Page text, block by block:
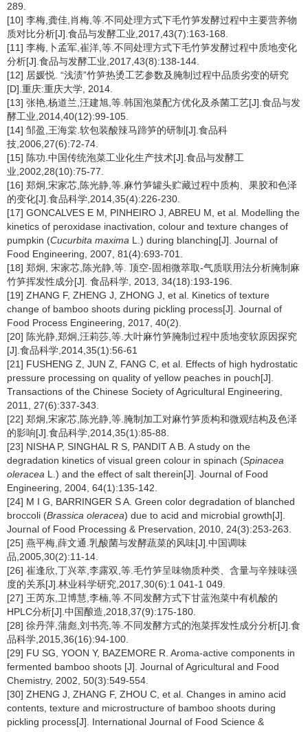
289.
[10] 李梅,龚佳,肖梅,等.不同处理方式下毛竹笋发酵过程中主要营养物
质对比分析[J].食品与发酵工业,2017,43(7):163-168.
[11] 李梅,卜孟军,崔洋,等.不同处理方式下毛竹笋发酵过程中质地变化
分析[J].食品与发酵工业,2017,43(8):138-144.
[12] 居媛悦. “浅渍”竹笋热烫工艺参数及腌制过程中品质劣变的研究
[D].重庆:重庆大学, 2014.
[13] 张艳,杨道兰,汪建旭,等.韩国泡菜配方优化及杀菌工艺[J].食品与发
酵工业,2014,40(12):99-105.
[14] 邹盈,王海棠.软包装酸辣马蹄笋的研制[J].食品科
技,2006,27(6):72-74.
[15] 陈功.中国传统泡菜工业化生产技术[J].食品与发酵工
业,2002,28(10):75-77.
[16] 郑炯,宋家芯,陈光静,等.麻竹笋罐头贮藏过程中质构、果胶和色泽
的变化[J].食品科学,2014,35(4):226-230.
[17] GONCALVES E M, PINHEIRO J, ABREU M, et al. Modelling the
kinetics of peroxidase inactivation, colour and texture changes of
pumpkin (Cucurbita maxima L.) during blanching[J]. Journal of
Food Engineering, 2007, 81(4):693-701.
[18] 郑炯, 宋家芯,陈光静,等. 顶空-固相微萃取-气质联用法分析腌制麻
竹笋挥发性成分[J]. 食品科学, 2013, 34(18):193-196.
[19] ZHANG F, ZHENG J, ZHONG J, et al. Kinetics of texture
change of bamboo shoots during pickling process[J]. Journal of
Food Process Engineering, 2017, 40(2).
[20] 陈光静,郑炯,汪莉莎,等.大叶麻竹笋腌制过程中质地变软原因探究
[J].食品科学,2014,35(1):56-61
[21] FUSHENG Z, JUN Z, FANG C, et al. Effects of high hydrostatic
pressure processing on quality of yellow peaches in pouch[J].
Transactions of the Chinese Society of Agricultural Engineering,
2011, 27(6):337-343.
[22] 郑炯,宋家芯,陈光静,等.腌制加工对麻竹笋质构和微观结构及色泽
的影响[J].食品科学,2014,35(1):85-88.
[23] NISHA P, SINGHAL R S, PANDIT A B. A study on the
degradation kinetics of visual green colour in spinach (Spinacea
oleracea L.) and the effect of salt therein[J]. Journal of Food
Engineering, 2004, 64(1):135-142.
[24] M I G, BARRINGER S A. Green color degradation of blanched
broccoli (Brassica oleracea) due to acid and microbial growth[J].
Journal of Food Processing & Preservation, 2010, 24(3):253-263.
[25] 燕平梅,薛文通.乳酸菌与发酵蔬菜的风味[J].中国调味
品,2005,30(2):11-14.
[26] 崔逢欣,丁兴萃,李露双,等.毛竹笋呈味物质种类、含量与辛辣味强
度的关系[J].林业科学研究,2017,30(6):1 041-1 049.
[27] 王芮东,卫博慧,李楠,等.不同发酵方式下甘蓝泡菜中有机酸的
HPLC分析[J].中国酿造,2018,37(9):175-180.
[28] 徐丹萍,蒲彪,刘书亮,等.不同发酵方式的泡菜挥发性成分分析[J].食
品科学,2015,36(16):94-100.
[29] FU SG, YOON Y, BAZEMORE R. Aroma-active components in
fermented bamboo shoots [J]. Journal of Agricultural and Food
Chemistry, 2002, 50(3):549-554.
[30] ZHENG J, ZHANG F, ZHOU C, et al. Changes in amino acid
contents, texture and microstructure of bamboo shoots during
pickling process[J]. International Journal of Food Science &